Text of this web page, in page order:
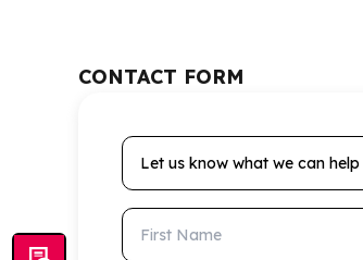
CONTACT FORM
Let us know what we can
First Name